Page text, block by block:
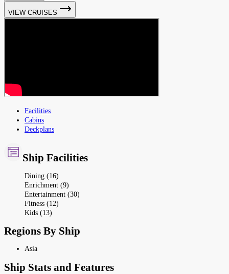
VIEW CRUISES
Facilities
Cabins
Deckplans
Ship Facilities
Dining (16)
Enrichment (9)
Entertainment (30)
Fitness (12)
Kids (13)
Regions By Ship
Asia
Ship Stats and Features